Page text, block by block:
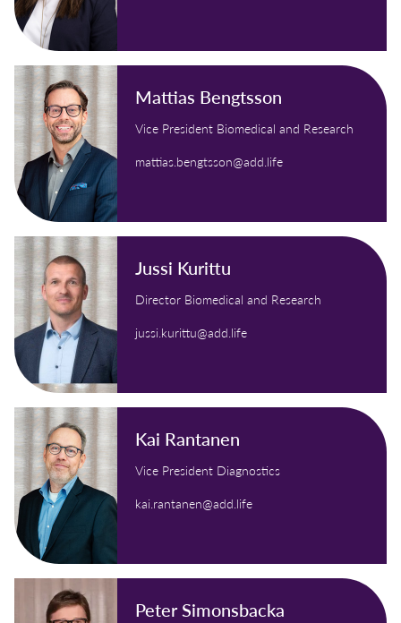
Mattias Bengtsson
Vice President Biomedical and Research
mattias.bengtsson@add.life
Jussi Kurittu
Director Biomedical and Research
jussi.kurittu@add.life
Kai Rantanen
Vice President Diagnostics
kai.rantanen@add.life
Peter Simonsbacka